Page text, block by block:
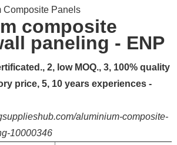
Composite Panels
composite
paneling - ENP
2, low MOQ., 3, 100% quality
price, 5, 10 years experiences -
aluminium-composite-
10000346